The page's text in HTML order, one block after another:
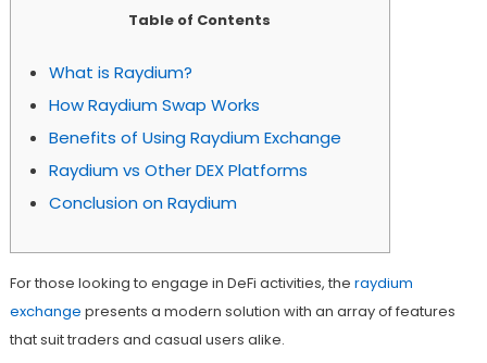
Table of Contents
What is Raydium?
How Raydium Swap Works
Benefits of Using Raydium Exchange
Raydium vs Other DEX Platforms
Conclusion on Raydium
For those looking to engage in DeFi activities, the raydium
exchange presents a modern solution with an array of features
that suit traders and casual users alike.